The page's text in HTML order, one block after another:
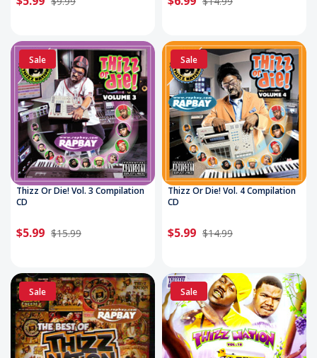
Sale
Thizz Or Die! Vol. 3 Compilation
CD
$5.99 $15.99
Sale
Thizz Or Die! Vol. 4 Compilation
CD
$5.99 $14.99
Sale Sale